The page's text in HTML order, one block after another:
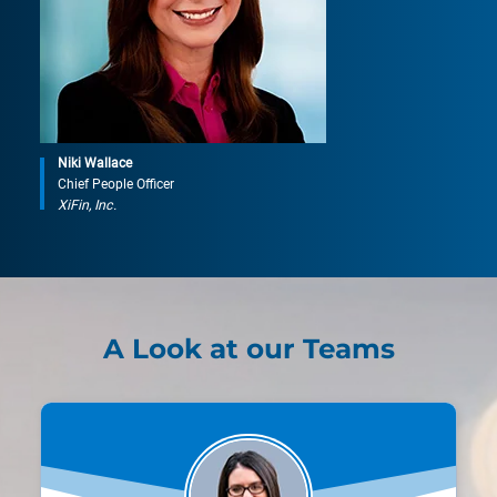
Niki Wallace
Chief People Officer
XiFin, Inc.
A Look at our Teams
Ashley Keller
Product Manager, Clinical Services
"XiFin’s tuition assistance program